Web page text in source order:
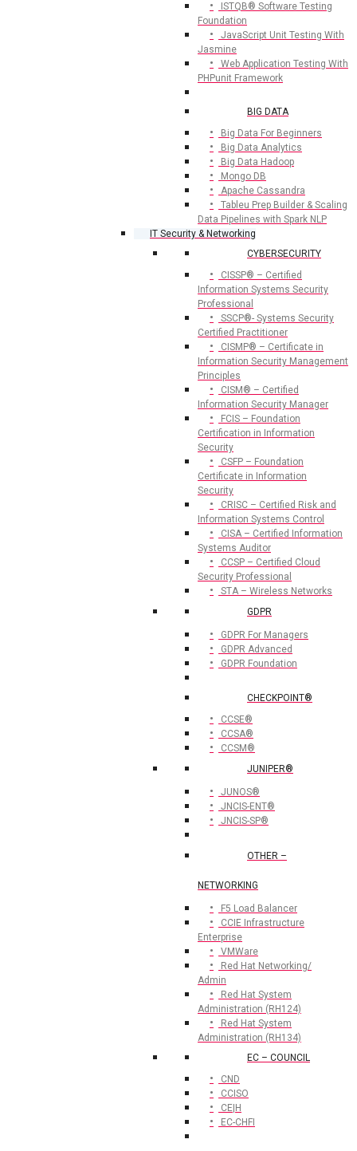
ISTQB® Software Testing
Foundation
JavaScript Unit Testing With
Jasmine
Web Application Testing With
PHPunit Framework
BIG DATA
Big Data For Beginners
Big Data Analytics
Big Data Hadoop
Mongo DB
Apache Cassandra
Tableu Prep Builder & Scaling
Data Pipelines with Spark NLP
IT Security & Networking
CYBERSECURITY
CISSP® – Certified
Information Systems Security
Professional
SSCP®- Systems Security
Certified Practitioner
CISMP® – Certificate in
Information Security Management
Principles
CISM® – Certified
Information Security Manager
FCIS – Foundation
Certification in Information
Security
CSFP – Foundation
Certificate in Information
Security
CRISC – Certified Risk and
Information Systems Control
CISA – Certified Information
Systems Auditor
CCSP – Certified Cloud
Security Professional
STA – Wireless Networks
GDPR
GDPR For Managers
GDPR Advanced
GDPR Foundation
CHECKPOINT®
CCSE®
CCSA®
CCSM®
JUNIPER®
JUNOS®
JNCIS-ENT®
JNCIS-SP®
OTHER –
NETWORKING
F5 Load Balancer
CCIE Infrastructure
Enterprise
VMWare
Red Hat Networking/
Admin
Red Hat System
Administration (RH124)
Red Hat System
Administration (RH134)
EC – COUNCIL
CND
CCISO
CE|H
EC-CHFI